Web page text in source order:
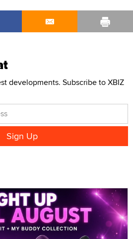
developments. Subscribe to XBIZ